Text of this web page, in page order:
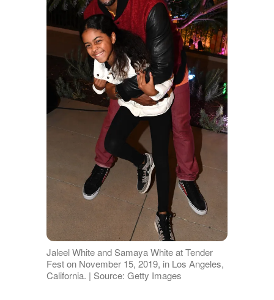
Jaleel White and Samaya White at Tender
Fest on November 15, 2019, in Los Angeles,
California. | Source: Getty Images